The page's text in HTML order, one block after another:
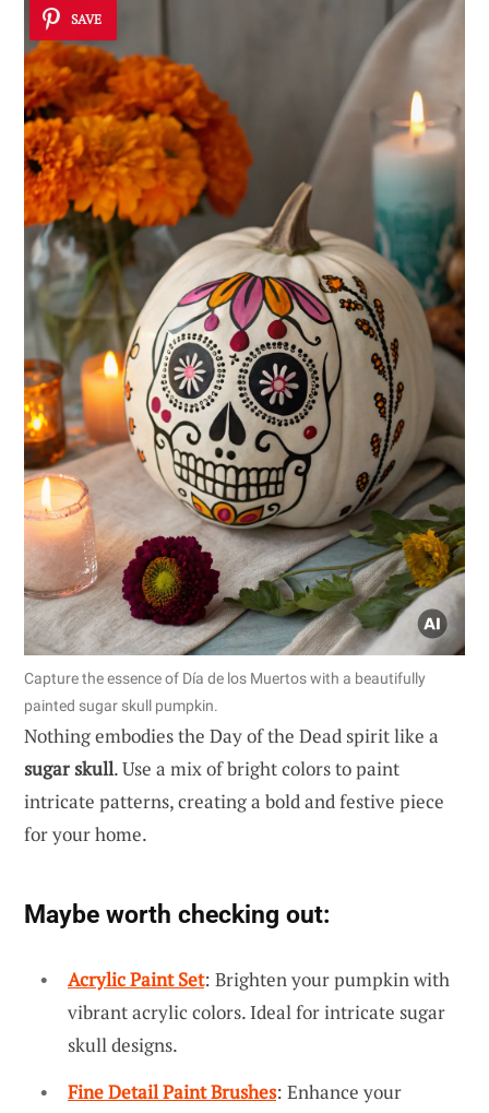
SAVE
Capture the essence of Día de los Muertos with a beautifully
painted sugar skull pumpkin.
Nothing embodies the Day of the Dead spirit like a
sugar skull. Use a mix of bright colors to paint
intricate patterns, creating a bold and festive piece
for your home.
Maybe worth checking out:
Acrylic Paint Set: Brighten your pumpkin with
vibrant acrylic colors. Ideal for intricate sugar
skull designs.
Fine Detail Paint Brushes: Enhance your